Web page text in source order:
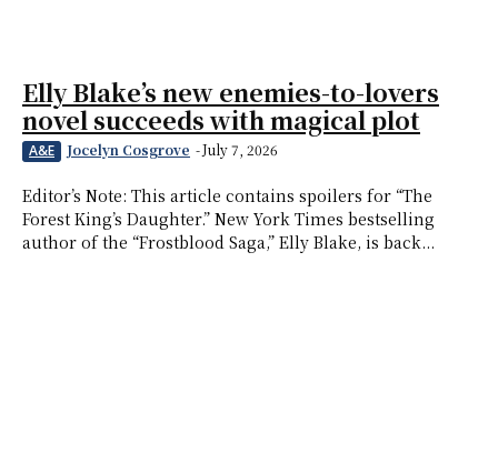
Elly Blake’s new enemies-to-lovers
novel succeeds with magical plot
A&E Jocelyn Cosgrove -July 7, 2026
Editor’s Note: This article contains spoilers for “The
Forest King’s Daughter.” New York Times bestselling
author of the “Frostblood Saga,” Elly Blake, is back...